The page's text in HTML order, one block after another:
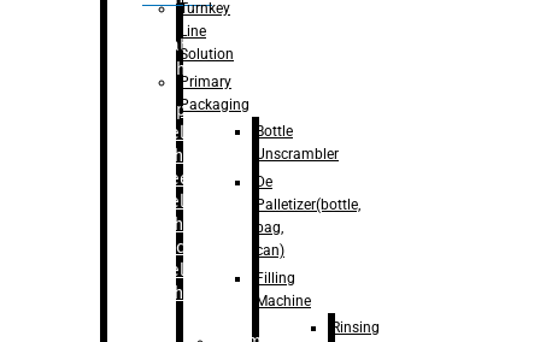
Labelling
Machine
Bopp
Labelling
Machine
Sleeve
Labelling
Machine
– Sticker
Labelling
Machine
Turnkey
Line
Solution
Primary
Packaging
Bottle
Unscrambler
De
Palletizer(bottle,
bag,
can)
Filling
Machine
Rinsing